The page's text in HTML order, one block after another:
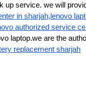
service. we will
in sharjah,lenovo
authorized service
laptop.we are the
replacement sharjah